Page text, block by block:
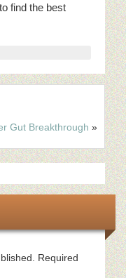
find the best
Gut Breakthrough »
Required